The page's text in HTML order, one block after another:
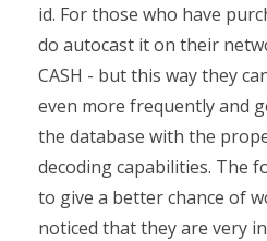
id. For those who have
do autocast it on their
CASH - but this way they
even more frequently and
the database with the
decoding capabilities. The
to give a better chance of
noticed that they are very